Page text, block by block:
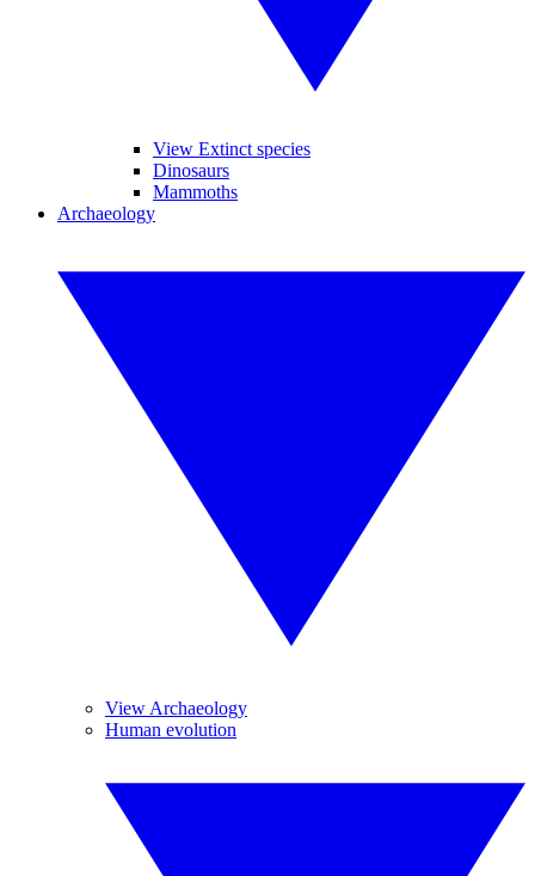
View Extinct species
Dinosaurs
Mammoths
Archaeology
View Archaeology
Human evolution